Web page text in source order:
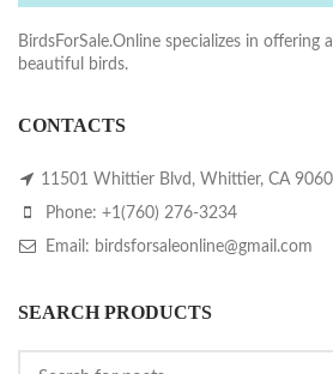
BirdsForSale.Online specializes in offering
beautiful birds.
CONTACTS
11501 Whittier Blvd, Whittier, CA
Phone: +1(760) 276-3234
Email: birdsforsaleonline@gmail.com
SEARCH PRODUCTS